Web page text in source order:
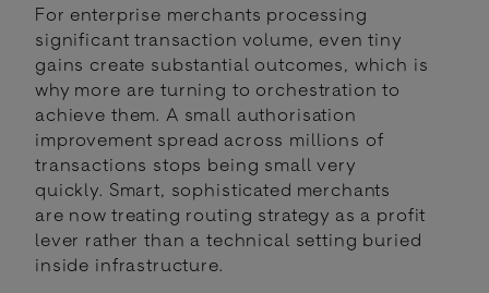
For enterprise merchants processing
significant transaction volume, even tiny
gains create substantial outcomes, which is
why more are turning to orchestration to
achieve them. A small authorisation
improvement spread across millions of
transactions stops being small very
quickly. Smart, sophisticated merchants
are now treating routing strategy as a profit
lever rather than a technical setting buried
inside infrastructure.